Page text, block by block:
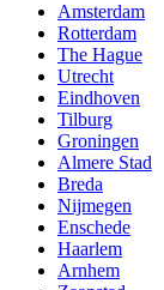
Amsterdam
Rotterdam
The Hague
Utrecht
Eindhoven
Tilburg
Groningen
Almere Stad
Breda
Nijmegen
Enschede
Haarlem
Arnhem